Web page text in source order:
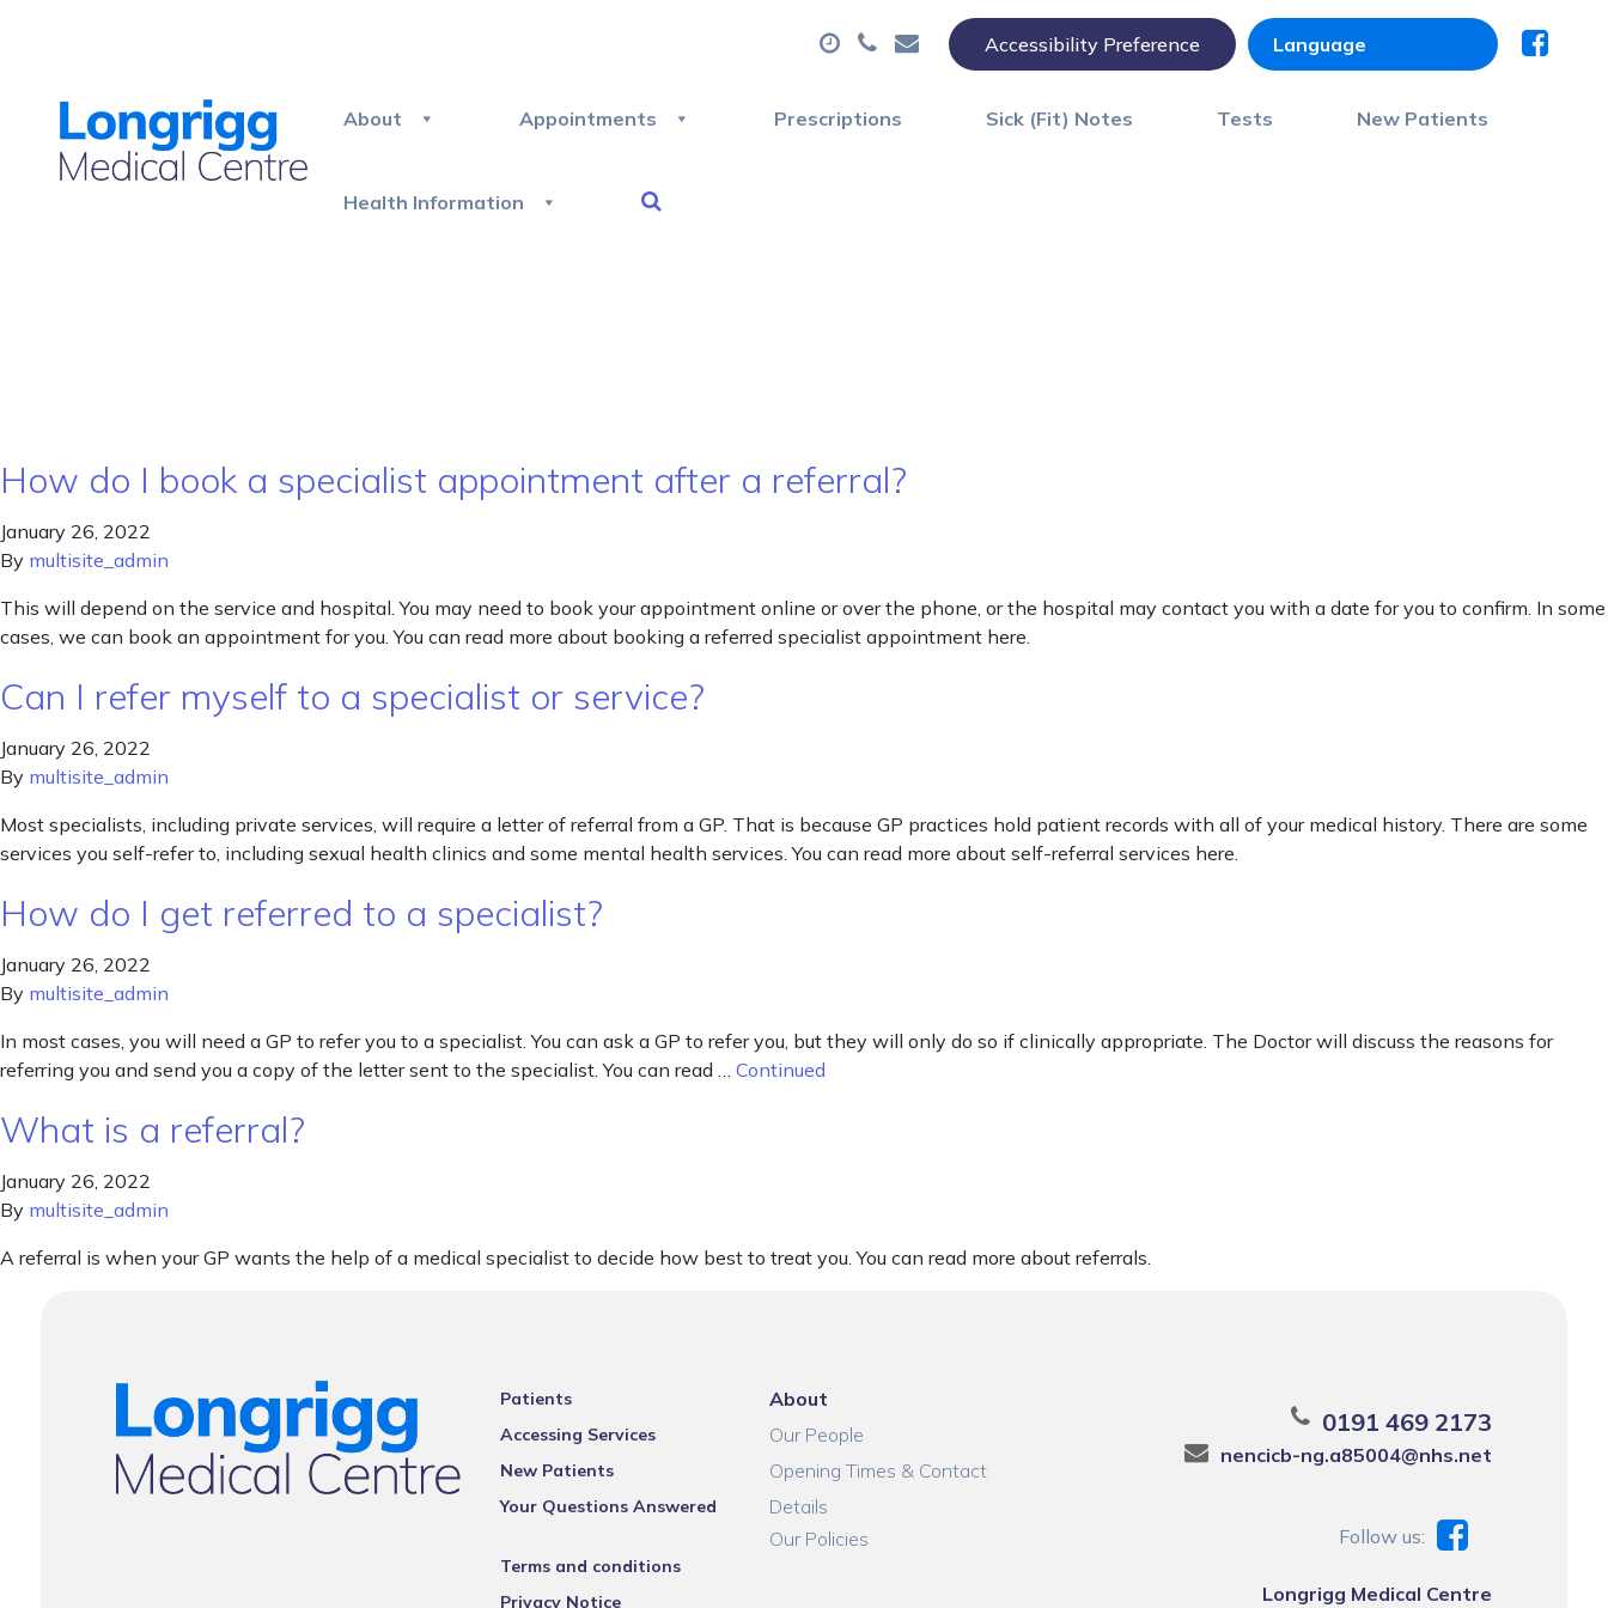
Accessibility Preference
About Appointments Prescriptions Sick (Fit) Notes Tests New Patients
Health Information
How do I book a specialist appointment after a referral?
January 26, 2022
By multisite_admin
This will depend on the service and hospital. You may need to book your appointment online or over the phone, or the hospital may contact you with a date for you to confirm. In some
cases, we can book an appointment for you. You can read more about booking a referred specialist appointment here.
Can I refer myself to a specialist or service?
January 26, 2022
By multisite_admin
Most specialists, including private services, will require a letter of referral from a GP. That is because GP practices hold patient records with all of your medical history. There are some
services you self-refer to, including sexual health clinics and some mental health services. You can read more about self-referral services here.
How do I get referred to a specialist?
January 26, 2022
By multisite_admin
In most cases, you will need a GP to refer you to a specialist. You can ask a GP to refer you, but they will only do so if clinically appropriate. The Doctor will discuss the reasons for
referring you and send you a copy of the letter sent to the specialist. You can read … Continued
What is a referral?
January 26, 2022
By multisite_admin
A referral is when your GP wants the help of a medical specialist to decide how best to treat you. You can read more about referrals.
Patients
Accessing Services
New Patients
Your Questions Answered
Terms and conditions
Privacy Notice
About
Our People
Opening Times & Contact
Details
Our Policies
0191 469 2173
nencicb-ng.a85004@nhs.net
Follow us:
Longrigg Medical Centre